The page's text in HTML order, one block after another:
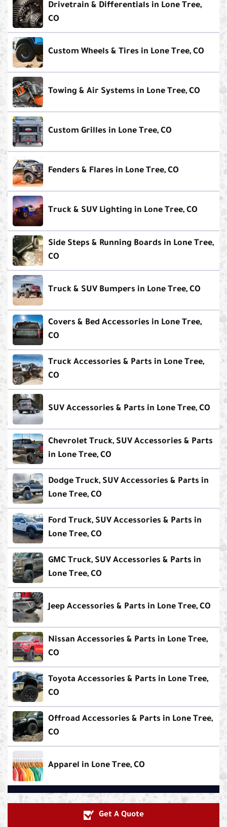
Drivetrain & Differentials in Lone Tree,
CO
Custom Wheels & Tires in Lone Tree, CO
Towing & Air Systems in Lone Tree, CO
Custom Grilles in Lone Tree, CO
Fenders & Flares in Lone Tree, CO
Truck & SUV Lighting in Lone Tree, CO
Side Steps & Running Boards in Lone Tree,
CO
Truck & SUV Bumpers in Lone Tree, CO
Covers & Bed Accessories in Lone Tree,
CO
Truck Accessories & Parts in Lone Tree,
CO
SUV Accessories & Parts in Lone Tree, CO
Chevrolet Truck, SUV Accessories & Parts
in Lone Tree, CO
Dodge Truck, SUV Accessories & Parts in
Lone Tree, CO
Ford Truck, SUV Accessories & Parts in
Lone Tree, CO
GMC Truck, SUV Accessories & Parts in
Lone Tree, CO
Jeep Accessories & Parts in Lone Tree, CO
Nissan Accessories & Parts in Lone Tree,
CO
Toyota Accessories & Parts in Lone Tree,
CO
Offroad Accessories & Parts in Lone Tree,
CO
Apparel in Lone Tree, CO
Get A Quote